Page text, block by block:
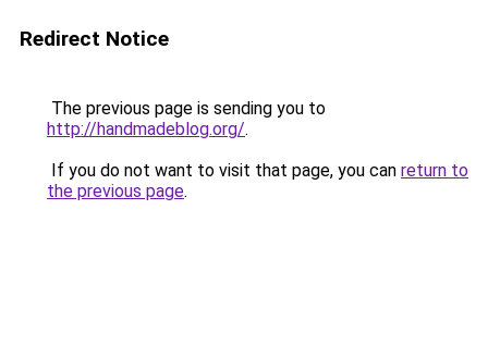
Redirect Notice
The previous page is sending you to
http://handmadeblog.org/.
If you do not want to visit that page, you can return to
the previous page.